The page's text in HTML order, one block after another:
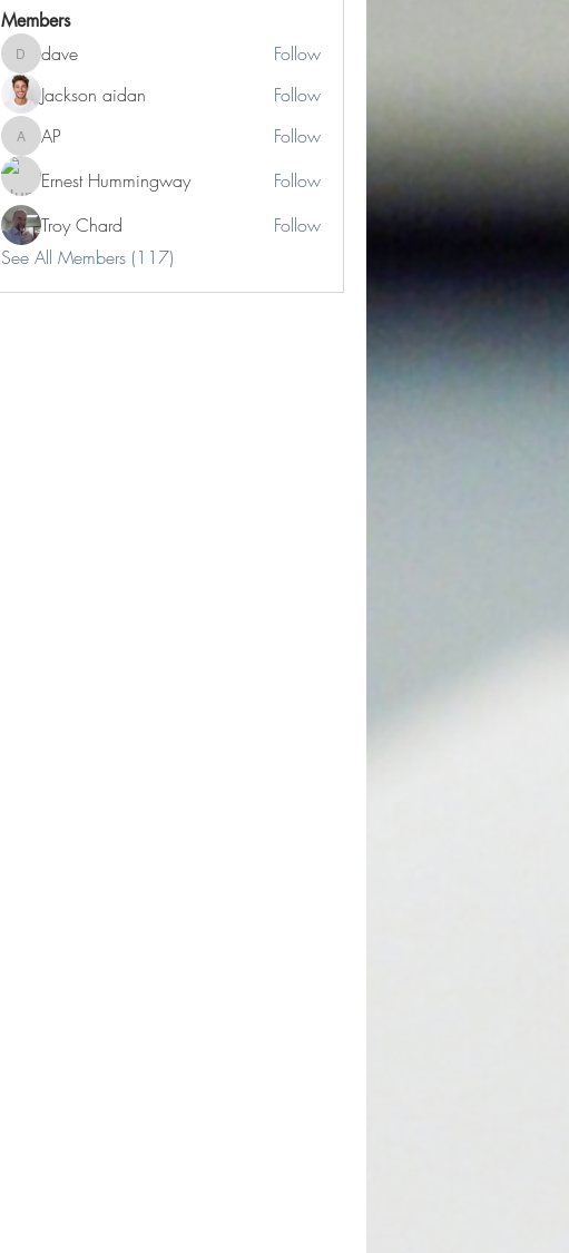
Members
davedave
Follow
Jackson aidan
Follow
AP AP
Follow
Ernest Hummingway
Follow
Troy Chard
Follow
See All Members (117)